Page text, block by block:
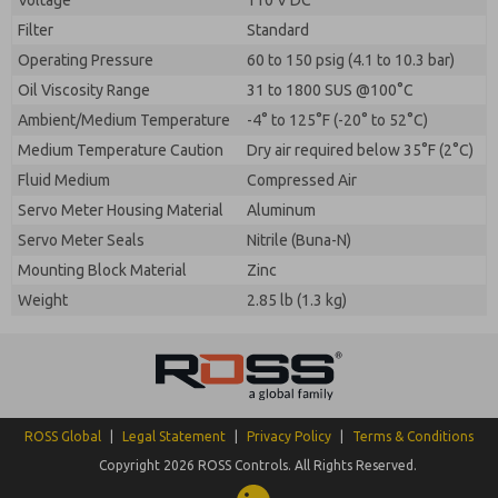
Filter
Standard
Operating Pressure
60 to 150 psig (4.1 to 10.3 bar)
Oil Viscosity Range
31 to 1800 SUS @100°C
Ambient/Medium Temperature
-4° to 125°F (-20° to 52°C)
Medium Temperature Caution
Dry air required below 35°F (2°C)
Fluid Medium
Compressed Air
Servo Meter Housing Material
Aluminum
Servo Meter Seals
Nitrile (Buna-N)
Mounting Block Material
Zinc
Weight
2.85 lb (1.3 kg)
ROSS Global Legal Statement Privacy Policy
Terms & Conditions
Copyright 2026 ROSS Controls. All Rights Reserved.